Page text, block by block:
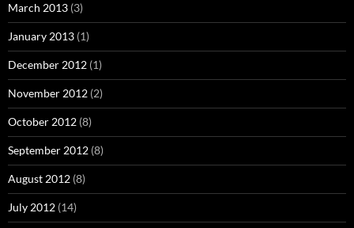
March 2013 (3)
January 2013 (1)
December 2012 (1)
November 2012 (2)
October 2012 (8)
September 2012 (8)
August 2012 (8)
July 2012 (14)